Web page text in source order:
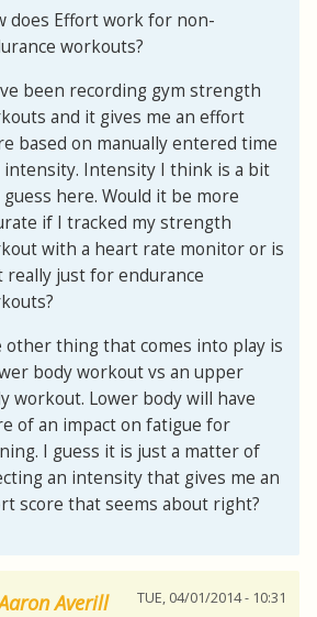
does Effort work for non-
workouts?
been recording gym strength
and it gives me an effort
based on manually entered time
intensity. Intensity I think is a bit
guess here. Would it be more
if I tracked my strength
with a heart rate monitor or is
really just for endurance
other thing that comes into play is
body workout vs an upper
workout. Lower body will have
of an impact on fatigue for
I guess it is just a matter of
an intensity that gives me an
score that seems about right?
Averill TUE, 04/01/2014 - 10:31